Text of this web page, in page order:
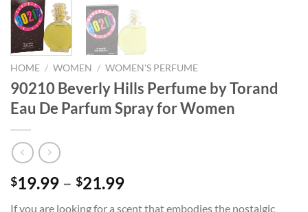
HOME / WOMEN / WOMEN'S PERFUME
90210 Beverly Hills Perfume by Torand
Eau De Parfum Spray for Women
$19.99 – $21.99Price
If you are looking for a scent that embodies the nostalgic